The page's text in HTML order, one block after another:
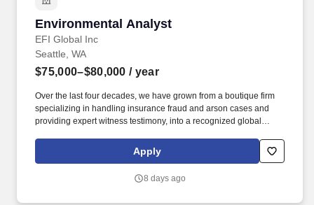
Environmental Analyst
EFI Global Inc
Environmental Analyst
Seattle, WA
$75,000–$80,000 / year
Over the last four decades, we have grown from a boutique firm
specializing in handling insurance fraud and arson cases and
providing expert witness testimony, into a recognized global
investigations, environmental consulting, laboratory testing and
specialty consulting. At EFI Global, you'll be part of a
encourages innovation, and provides the resources and support
Apply
8 days ago